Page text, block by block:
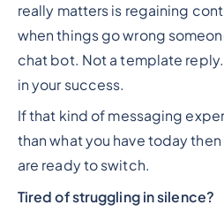
really matters is regaining
when things go wrong
chat bot. Not a template
in your success.
If that kind of messaging
than what you have today
are ready to switch.
Tired of struggling in silence?